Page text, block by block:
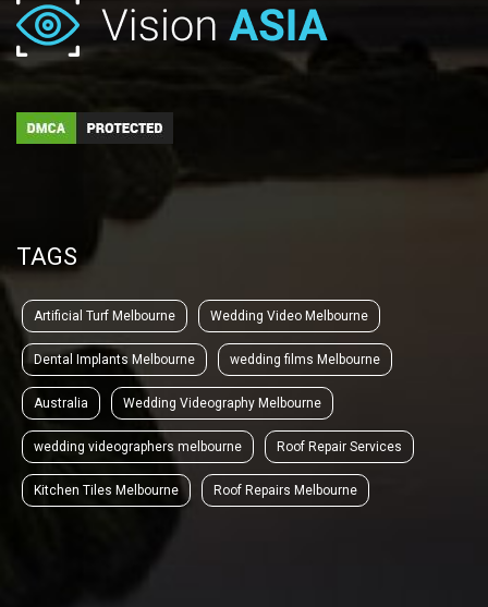
TAGS
Artificial Turf Melbourne Wedding Video Melbourne
Dental Implants Melbourne wedding films Melbourne
Australia Wedding Videography Melbourne
wedding videographers melbourne Roof Repair Services
Kitchen Tiles Melbourne Roof Repairs Melbourne